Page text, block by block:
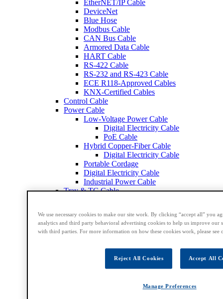
EtherNET/IP Cable
DeviceNet
Blue Hose
Modbus Cable
CAN Bus Cable
Armored Data Cable
HART Cable
RS-422 Cable
RS-232 and RS-423 Cable
ECE R118-Approved Cables
KNX-Certified Cables
Control Cable
Power Cable
Low-Voltage Power Cable
Digital Electricity Cable
PoE Cable
Hybrid Copper-Fiber Cable
Digital Electricity Cable
Portable Cordage
Digital Electricity Cable
Industrial Power Cable
Tray & TC Cable
75 Ohm Coax Cable
Broadcast and Satellite Cable
Triax Cable
Mil-Spec Cable
CCTV & Security Cable
We use necessary cookies to make our site work. By clicking “accept all” you
analytics and third party behavioral advertising cookies to help us improve our
with third parties. For more information on how these cookies work, please see
Reject All Cookies Accept All
Manage Preferences